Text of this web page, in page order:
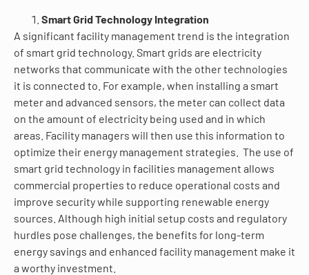
Smart Grid Technology Integration
A significant facility management trend is the integration
of smart grid technology. Smart grids are electricity
networks that communicate with the other technologies
it is connected to. For example, when installing a smart
meter and advanced sensors, the meter can collect data
on the amount of electricity being used and in which
areas. Facility managers will then use this information to
optimize their energy management strategies. The use of
smart grid technology in facilities management allows
commercial properties to reduce operational costs and
improve security while supporting renewable energy
sources. Although high initial setup costs and regulatory
hurdles pose challenges, the benefits for long-term
energy savings and enhanced facility management make it
a worthy investment.